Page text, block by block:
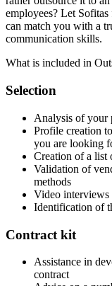
employees? Let
can match you with a
communication skills.
What is included in
Selection
Analysis of your
Profile creation
you are looking
Creation of a list
Validation of
methods
Video interviews
Identification of
Contract kit
Assistance in
contract